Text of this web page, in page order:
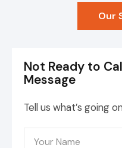
Our
Not Ready to
Message
Tell us what’s going